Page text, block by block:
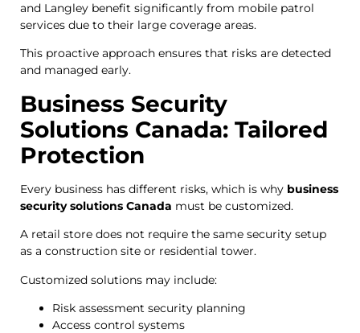
and Langley benefit significantly from mobile patrol
services due to their large coverage areas.
This proactive approach ensures that risks are detected
and managed early.
Business Security
Solutions Canada: Tailored
Protection
Every business has different risks, which is why business
security solutions Canada must be customized.
A retail store does not require the same security setup
as a construction site or residential tower.
Customized solutions may include:
Risk assessment security planning
Access control systems